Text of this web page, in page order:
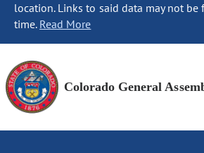
location. Links to said data may not
time. Read More
Colorado General